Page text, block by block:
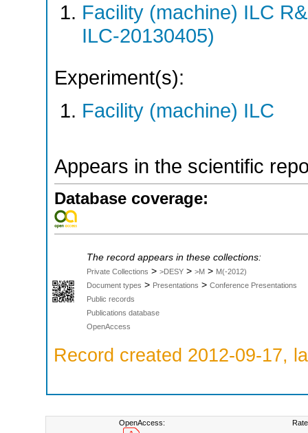
Facility (machine) ILC
ILC-20130405)
Experiment(s):
Facility (machine) ILC
Appears in the scientific
Database coverage:
The record appears in these collections:
Private Collections > >DESY > >M > M(-2012)
Document types > Presentations > Conference Presentations
Public records
Publications database
OpenAccess
Record created 2012-09-17,
OpenAccess: